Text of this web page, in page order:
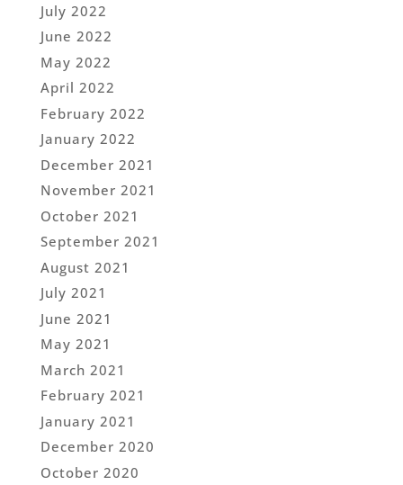
July 2022
June 2022
May 2022
April 2022
February 2022
January 2022
December 2021
November 2021
October 2021
September 2021
August 2021
July 2021
June 2021
May 2021
March 2021
February 2021
January 2021
December 2020
October 2020